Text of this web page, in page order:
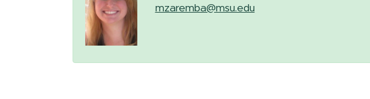
mzaremba@msu.edu